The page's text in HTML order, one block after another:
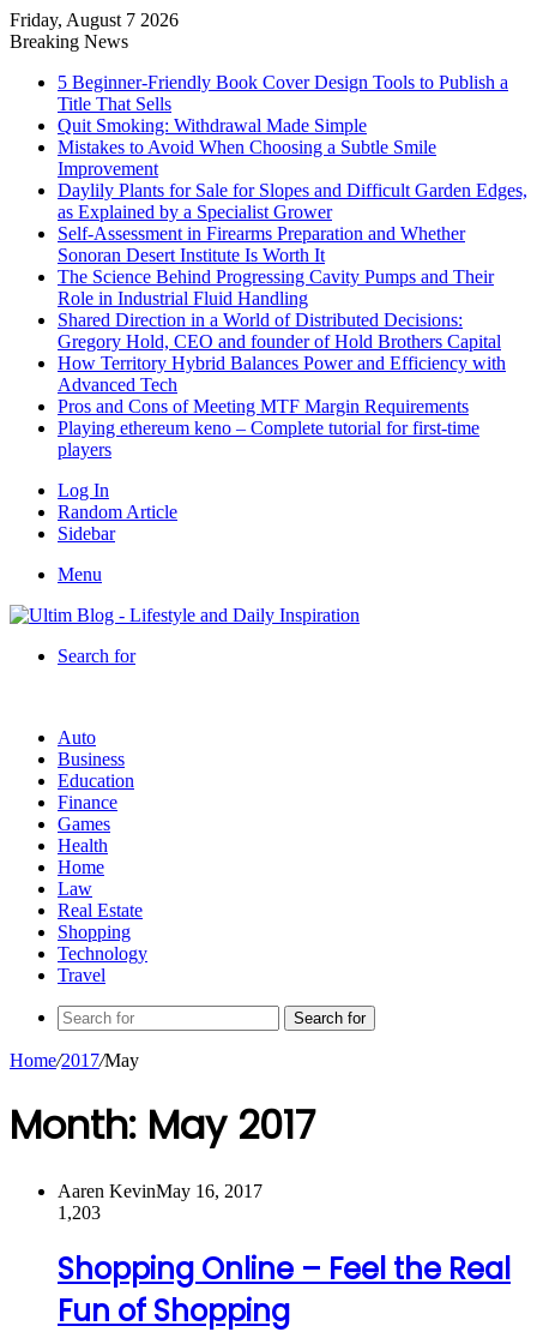
Friday, August 7 2026
Breaking News
5 Beginner-Friendly Book Cover Design Tools to Publish a
Title That Sells
Quit Smoking: Withdrawal Made Simple
Mistakes to Avoid When Choosing a Subtle Smile
Improvement
Daylily Plants for Sale for Slopes and Difficult Garden Edges,
as Explained by a Specialist Grower
Self-Assessment in Firearms Preparation and Whether
Sonoran Desert Institute Is Worth It
The Science Behind Progressing Cavity Pumps and Their
Role in Industrial Fluid Handling
Shared Direction in a World of Distributed Decisions:
Gregory Hold, CEO and founder of Hold Brothers Capital
How Territory Hybrid Balances Power and Efficiency with
Advanced Tech
Pros and Cons of Meeting MTF Margin Requirements
Playing ethereum keno – Complete tutorial for first-time
players
Log In
Random Article
Sidebar
Menu
Search for
Auto
Business
Education
Finance
Games
Health
Home
Law
Real Estate
Shopping
Technology
Travel
Search for
Home/2017/May
Month: May 2017
Aaren KevinMay 16, 2017
1,203
Shopping Online – Feel the Real
Fun of Shopping